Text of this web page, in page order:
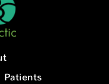
Patients